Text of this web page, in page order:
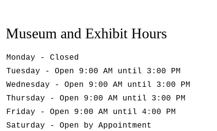
Museum and Exhibit Hours
Monday - Closed
Tuesday - Open 9:00 AM until 3:00 PM
Wednesday - Open 9:00 AM until 3:00 PM
Thursday - Open 9:00 AM until 3:00 PM
Friday - Open 9:00 AM until 4:00 PM
Saturday - Open by Appointment